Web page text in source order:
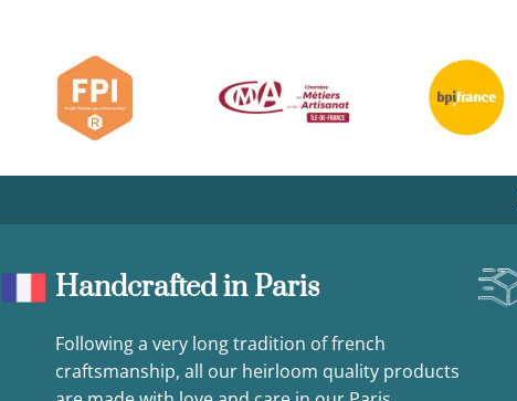
Handcrafted in Paris
Following a very long tradition of french
craftsmanship, all our heirloom quality products